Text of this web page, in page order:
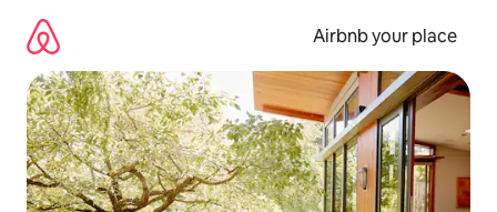
content
Airbnb your place